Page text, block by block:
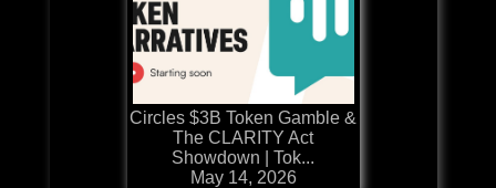
Circles $3B Token Gamble &
The CLARITY Act
Showdown | Tok...
May 14, 2026